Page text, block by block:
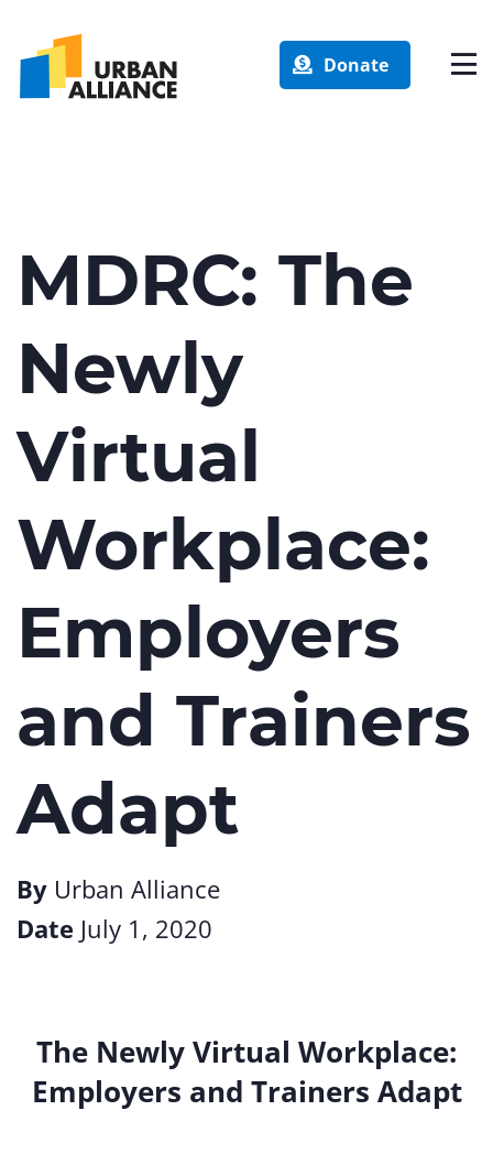
Donate
MDRC: The
Newly
Virtual
Workplace:
Employers
and Trainers
Adapt
By Urban Alliance
Date July 1, 2020
The Newly Virtual Workplace:
Employers and Trainers Adapt